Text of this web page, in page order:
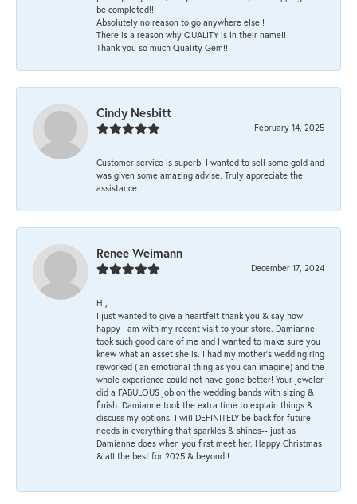
be completed!!
Absolutely no reason to go anywhere else!!
There is a reason why QUALITY is in their name!!
Thank you so much Quality Gem!!
Cindy Nesbitt
February 14, 2025
Customer service is superb! I wanted to sell some gold and
was given some amazing advise. Truly appreciate the
assistance.
Renee Weimann
December 17, 2024
HI,
I just wanted to give a heartfelt thank you & say how
happy I am with my recent visit to your store. Damianne
took such good care of me and I wanted to make sure you
knew what an asset she is. I had my mother's wedding ring
reworked ( an emotional thing as you can imagine) and the
whole experience could not have gone better! Your jeweler
did a FABULOUS job on the wedding bands with sizing &
finish. Damianne took the extra time to explain things &
discuss my options. I will DEFINITELY be back for future
needs in everything that sparkles & shines-- just as
Damianne does when you first meet her. Happy Christmas
& all the best for 2025 & beyond!!